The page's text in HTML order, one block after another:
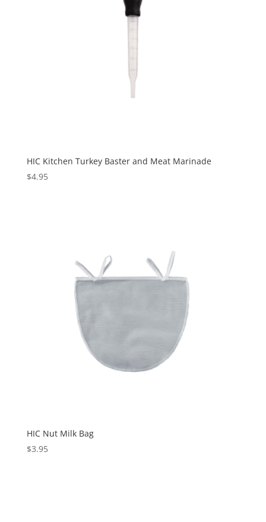
HIC Kitchen Turkey Baster and Meat Marinade
$4.95
HIC Nut Milk Bag
$3.95